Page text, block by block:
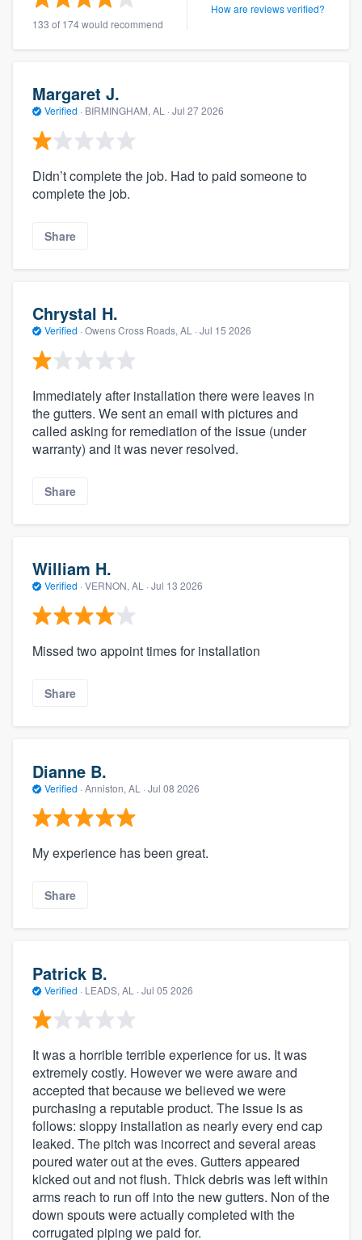
133 of 174 would recommend
How are reviews verified?
Margaret J.
Verified · BIRMINGHAM, AL · Jul 27 2026
Didn’t complete the job. Had to paid someone to
complete the job.
Share
Chrystal H.
Verified · Owens Cross Roads, AL · Jul 15 2026
Immediately after installation there were leaves in
the gutters. We sent an email with pictures and
called asking for remediation of the issue (under
warranty) and it was never resolved.
Share
William H.
Verified · VERNON, AL · Jul 13 2026
Missed two appoint times for installation
Share
Dianne B.
Verified · Anniston, AL · Jul 08 2026
My experience has been great.
Share
Patrick B.
Verified · LEADS, AL · Jul 05 2026
It was a horrible terrible experience for us. It was
extremely costly. However we were aware and
accepted that because we believed we were
purchasing a reputable product. The issue is as
follows: sloppy installation as nearly every end cap
leaked. The pitch was incorrect and several areas
poured water out at the eves. Gutters appeared
kicked out and not flush. Thick debris was left within
arms reach to run off into the new gutters. Non of the
down spouts were actually completed with the
corrugated piping we paid for.